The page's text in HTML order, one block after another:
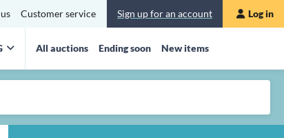
Customer service Sign up for an account Log in
All auctions Ending soon New items